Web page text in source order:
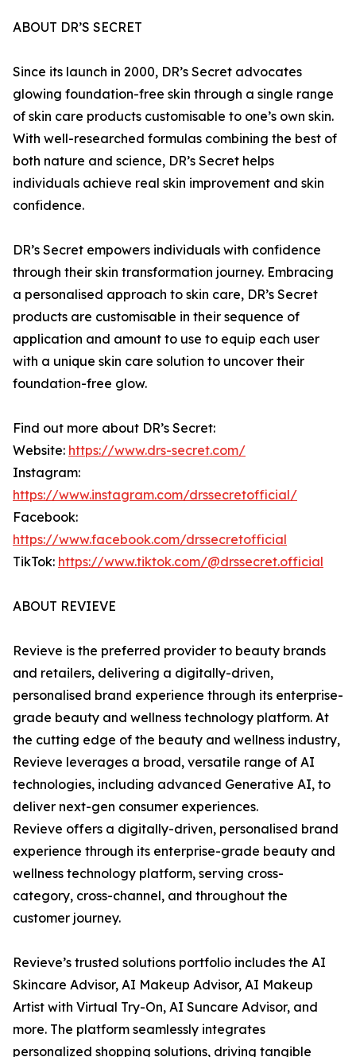
ABOUT DR’S SECRET
Since its launch in 2000, DR’s Secret advocates
glowing foundation-free skin through a single range
of skin care products customisable to one’s own skin.
With well-researched formulas combining the best of
both nature and science, DR’s Secret helps
individuals achieve real skin improvement and skin
confidence.
DR’s Secret empowers individuals with confidence
through their skin transformation journey. Embracing
a personalised approach to skin care, DR’s Secret
products are customisable in their sequence of
application and amount to use to equip each user
with a unique skin care solution to uncover their
foundation-free glow.
Find out more about DR’s Secret:
Website: https://www.drs-secret.com/
Instagram:
https://www.instagram.com/drssecretofficial/
Facebook:
https://www.facebook.com/drssecretofficial
TikTok: https://www.tiktok.com/@drssecret.official
ABOUT REVIEVE
Revieve is the preferred provider to beauty brands
and retailers, delivering a digitally-driven,
personalised brand experience through its enterprise-
grade beauty and wellness technology platform. At
the cutting edge of the beauty and wellness industry,
Revieve leverages a broad, versatile range of AI
technologies, including advanced Generative AI, to
deliver next-gen consumer experiences.
Revieve offers a digitally-driven, personalised brand
experience through its enterprise-grade beauty and
wellness technology platform, serving cross-
category, cross-channel, and throughout the
customer journey.
Revieve’s trusted solutions portfolio includes the AI
Skincare Advisor, AI Makeup Advisor, AI Makeup
Artist with Virtual Try-On, AI Suncare Advisor, and
more. The platform seamlessly integrates
personalized shopping solutions, driving tangible